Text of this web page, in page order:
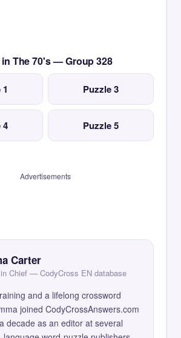
The 70's — Group 328
Puzzle 3
4 Puzzle 5
Advertisements
Carter
Chief — CodyCross EN database
and a lifelong crossword
joined CodyCrossAnswers.com
decade as an editor at several